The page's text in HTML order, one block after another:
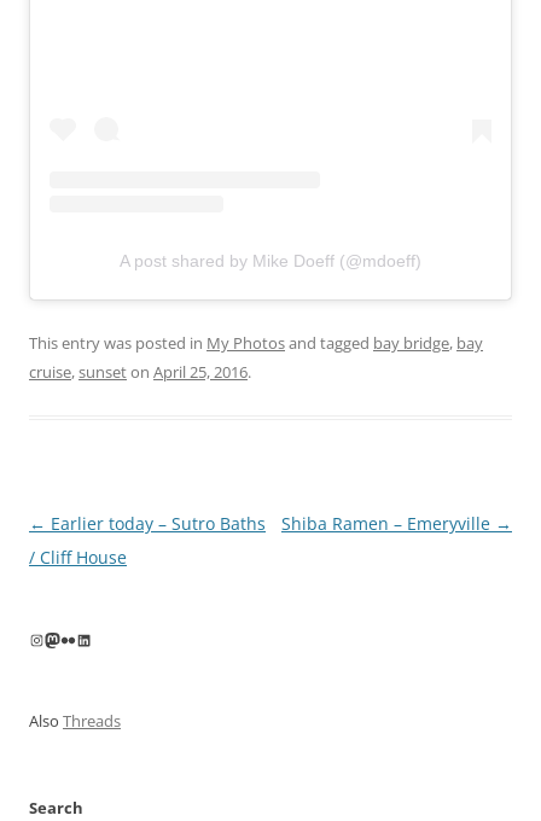
A post shared by Mike Doeff (@mdoeff)
This entry was posted in My Photosand tagged bay bridge, bay
cruise,sunseton April 25, 2016.
Post
navigation
← Earlier today – Sutro Baths
/ Cliff House
Shiba Ramen – Emeryville →
Instagram
Mastodon
FlickrLinkedIn
Also Threads
Search